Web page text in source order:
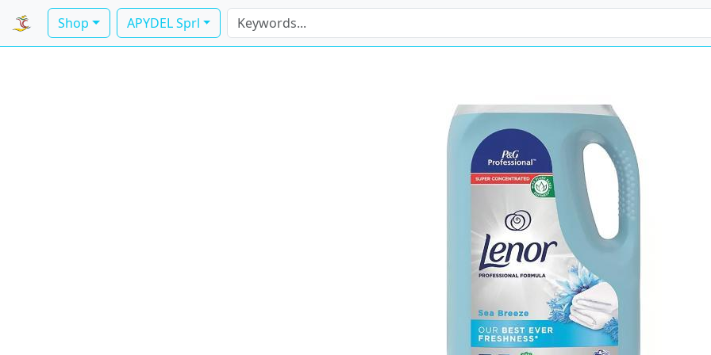
Shop APYDEL Sprl